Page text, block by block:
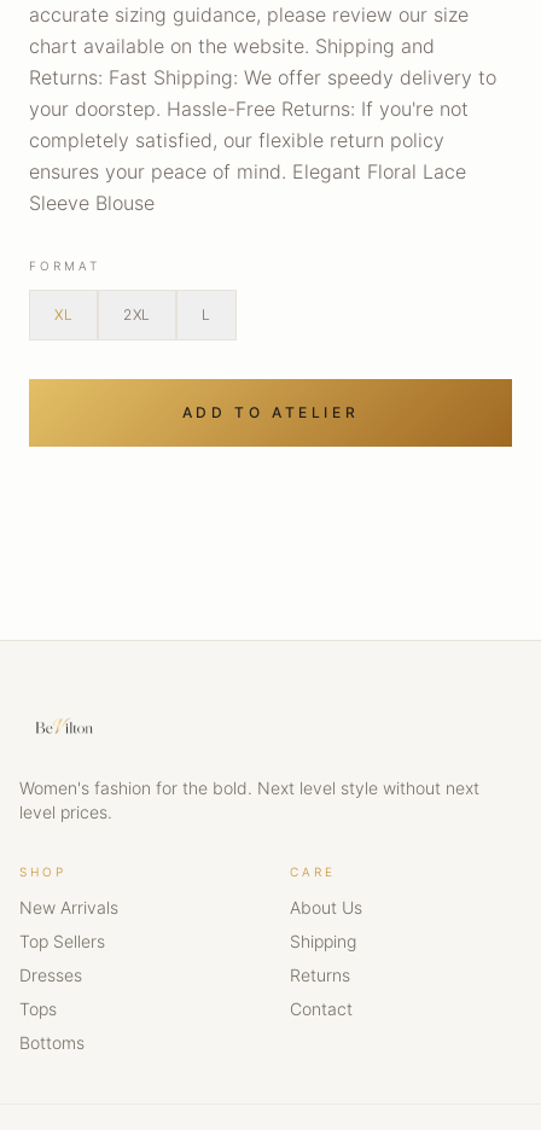
accurate sizing guidance, please review our size
chart available on the website. Shipping and
Returns: Fast Shipping: We offer speedy delivery to
your doorstep. Hassle-Free Returns: If you're not
completely satisfied, our flexible return policy
ensures your peace of mind. Elegant Floral Lace
Sleeve Blouse
FORMAT
XL 2XL L
ADD TO ATELIER
Women's fashion for the bold. Next level style without next
level prices.
SHOP
New Arrivals
Top Sellers
Dresses
Tops
Bottoms
CARE
About Us
Shipping
Returns
Contact